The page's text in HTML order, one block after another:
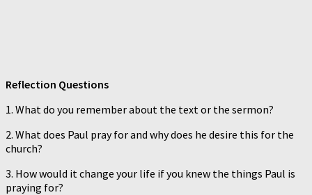
Reflection Questions
1. What do you remember about the text or the sermon?
2. What does Paul pray for and why does he desire this for the
church?
3. How would it change your life if you knew the things Paul is
praying for?